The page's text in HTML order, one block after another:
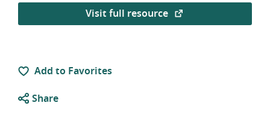
Visit full resource
Add to Favorites
Share